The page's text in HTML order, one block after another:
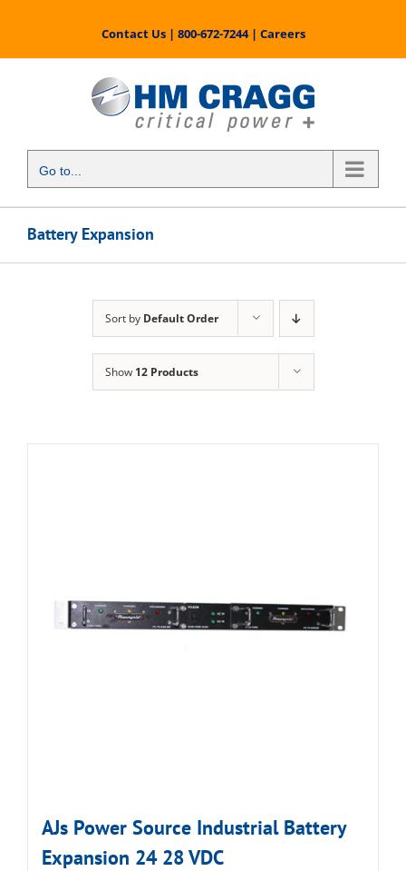
content
Contact Us| 800-672-7244| Careers
Go to...
Battery Expansion
Sort by Default Order
Show 12 Products
AJs Power Source Industrial Battery
Expansion 24 28 VDC